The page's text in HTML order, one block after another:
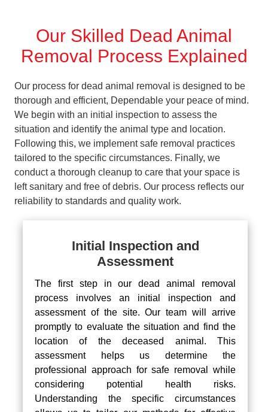
Our Skilled Dead Animal
Removal Process Explained
Our process for dead animal removal is designed to be
thorough and efficient, Dependable your peace of mind.
We begin with an initial inspection to assess the
situation and identify the animal type and location.
Following this, we implement safe removal practices
tailored to the specific circumstances. Finally, we
conduct a thorough cleanup to care that your space is
left sanitary and free of debris. Our process reflects our
reliability to standards and quality work.
Initial Inspection and
Assessment
The first step in our dead animal removal
process involves an initial inspection and
assessment of the site. Our team will arrive
promptly to evaluate the situation and find the
location of the deceased animal. This
assessment helps us determine the
professional approach for safe removal while
considering potential health risks.
Understanding the specific circumstances